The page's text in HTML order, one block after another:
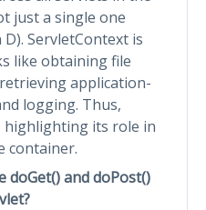
just a single one
ServletContext is
like obtaining file
application-
logging. Thus,
highlighting its role in
container.
and doPost()